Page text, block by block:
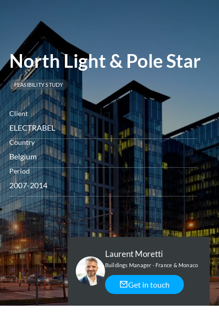
North Light & Pole Star
FEASIBILITY STUDY
Client
ELECTRABEL
Country
Belgium
Period
2007-2014
Laurent Moretti
Buildings Manager - France & Monaco
Get in touch